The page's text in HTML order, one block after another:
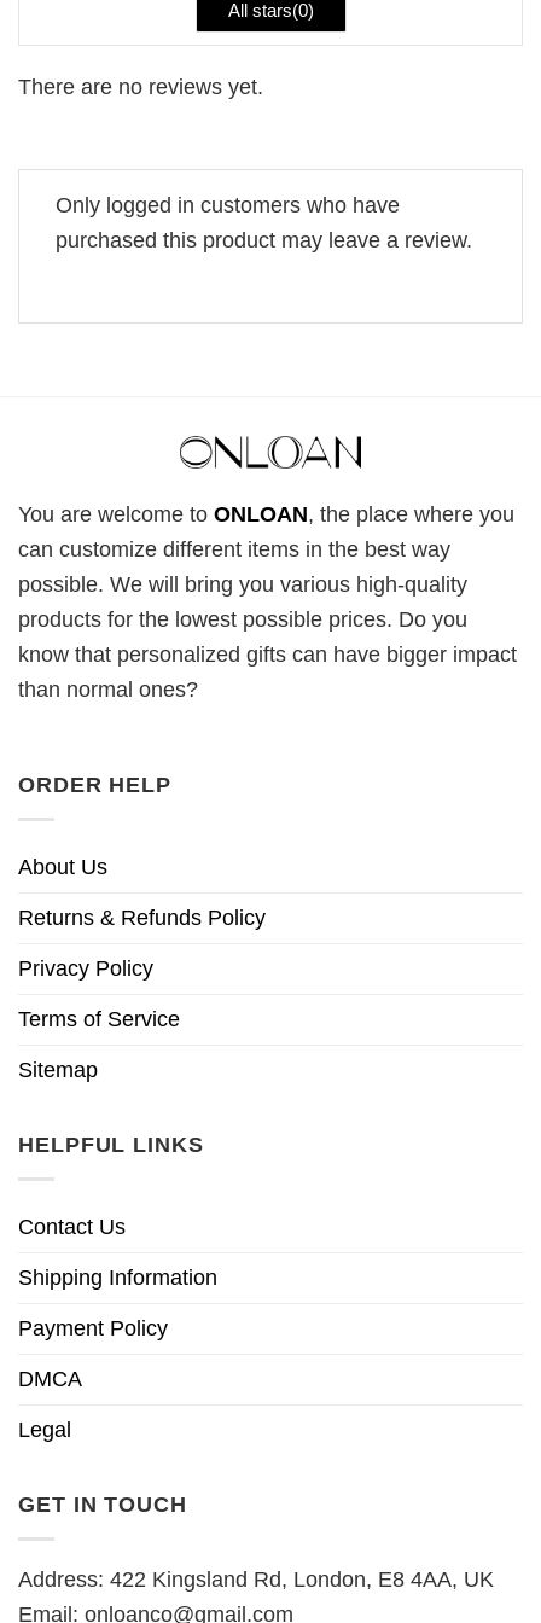
All stars(0)
There are no reviews yet.
Only logged in customers who have
purchased this product may leave a review.
You are welcome to ONLOAN, the place where you
can customize different items in the best way
possible. We will bring you various high-quality
products for the lowest possible prices. Do you
know that personalized gifts can have bigger impact
than normal ones?
ORDER HELP
About Us
Returns & Refunds Policy
Privacy Policy
Terms of Service
Sitemap
HELPFUL LINKS
Contact Us
Shipping Information
Payment Policy
DMCA
Legal
GET IN TOUCH
Address: 422 Kingsland Rd, London, E8 4AA, UK
Email: onloanco@gmail.com